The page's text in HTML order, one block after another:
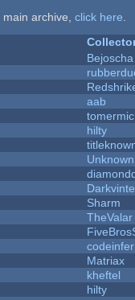
archive, click here
Bejoscha
aab
hilty
Sharm
TheValar
Matriax
kheftel
hilty